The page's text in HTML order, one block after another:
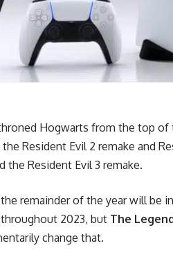
Hogwarts from the top of
Resident Evil 2 remake and
Resident Evil 3 remake.
remainder of the year will be
2023, but The
change that.